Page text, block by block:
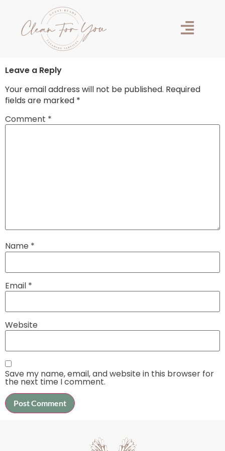
Hello world!
Welcome to WordPress. This is your first post. Edit or
delete it, then start writing!
Leave a Reply
Your email address will not be published. Required
fields are marked *
Comment *
Name *
Email *
Website
Save my name, email, and website in this browser for
the next time I comment.